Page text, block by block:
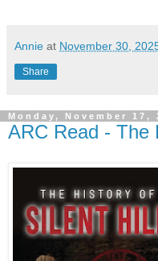
Annie at November 30,
Share
Monday, November 17,
ARC Read - The